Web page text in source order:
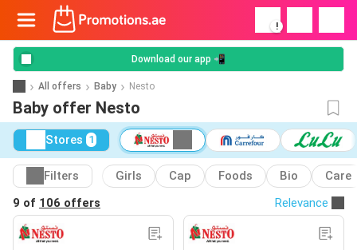
!
Download our app 📲
All offers Baby Nesto
Baby offer Nesto
Stores 1
Filters Girls Cap Foods Bio
Care
9 of 106 offers Relevance